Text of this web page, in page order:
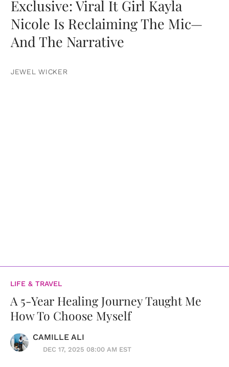
Exclusive: Viral It Girl Kayla
Nicole Is Reclaiming The Mic—
And The Narrative
JEWEL WICKER
LIFE & TRAVEL
A 5-Year Healing Journey Taught Me
How To Choose Myself
CAMILLE ALI
DEC 17, 2025 08:00 AM EST